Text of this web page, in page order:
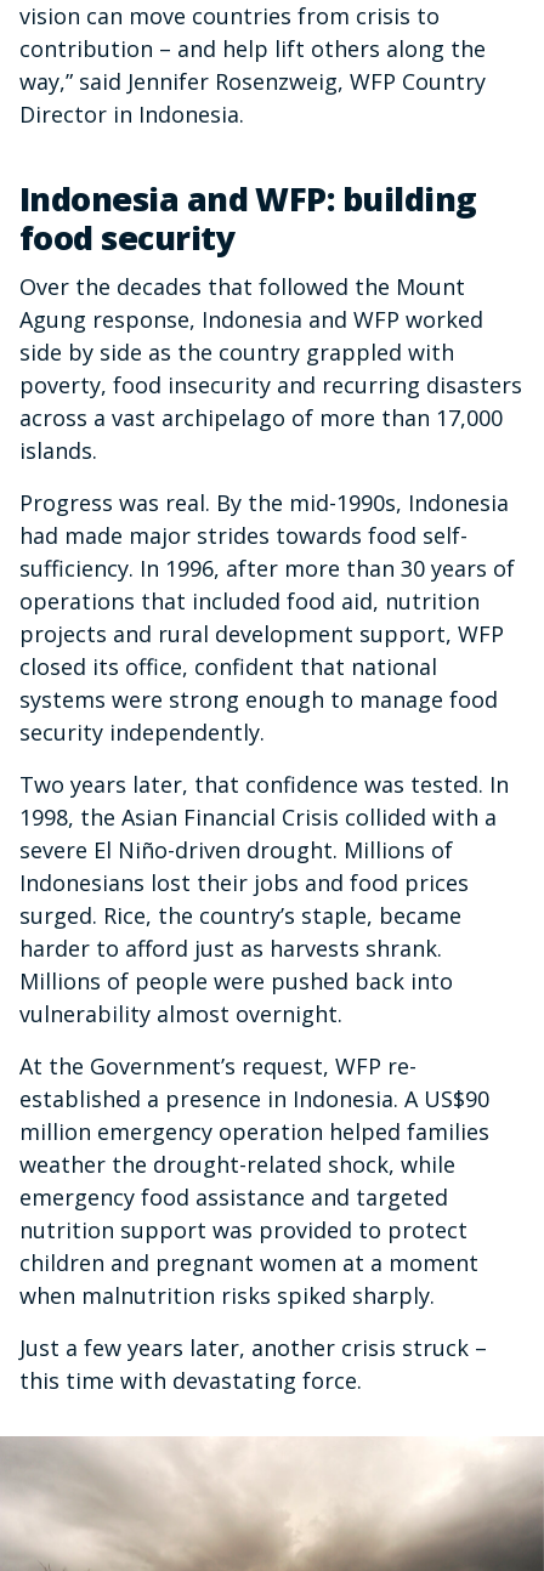
vision can move countries from crisis to
contribution – and help lift others along the
way,” said Jennifer Rosenzweig, WFP Country
Director in Indonesia.
Indonesia and WFP: building
food security
Over the decades that followed the Mount
Agung response, Indonesia and WFP worked
side by side as the country grappled with
poverty, food insecurity and recurring disasters
across a vast archipelago of more than 17,000
islands.
Progress was real. By the mid-1990s, Indonesia
had made major strides towards food self-
sufficiency. In 1996, after more than 30 years of
operations that included food aid, nutrition
projects and rural development support, WFP
closed its office, confident that national
systems were strong enough to manage food
security independently.
Two years later, that confidence was tested. In
1998, the Asian Financial Crisis collided with a
severe El Niño-driven drought. Millions of
Indonesians lost their jobs and food prices
surged. Rice, the country’s staple, became
harder to afford just as harvests shrank.
Millions of people were pushed back into
vulnerability almost overnight.
At the Government’s request, WFP re-
established a presence in Indonesia. A US$90
million emergency operation helped families
weather the drought-related shock, while
emergency food assistance and targeted
nutrition support was provided to protect
children and pregnant women at a moment
when malnutrition risks spiked sharply.
Just a few years later, another crisis struck –
this time with devastating force.